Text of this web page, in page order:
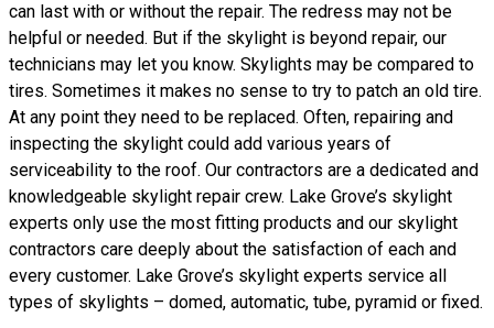
can last with or without the repair. The redress may not be
helpful or needed. But if the skylight is beyond repair, our
technicians may let you know. Skylights may be compared to
tires. Sometimes it makes no sense to try to patch an old tire.
At any point they need to be replaced. Often, repairing and
inspecting the skylight could add various years of
serviceability to the roof. Our contractors are a dedicated and
knowledgeable skylight repair crew. Lake Grove’s skylight
experts only use the most fitting products and our skylight
contractors care deeply about the satisfaction of each and
every customer. Lake Grove’s skylight experts service all
types of skylights – domed, automatic, tube, pyramid or fixed.